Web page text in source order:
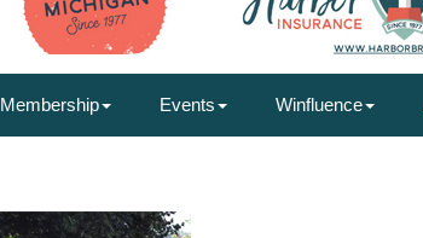
Membership Events Winfluence